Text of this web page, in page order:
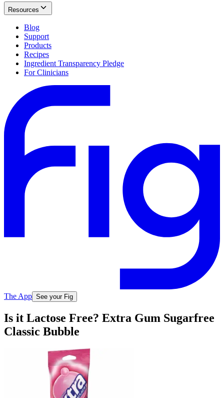
Resources
Blog
Support
Products
Recipes
Ingredient Transparency Pledge
For Clinicians
The App See your Fig
Is it Lactose Free? Extra Gum Sugarfree
Classic Bubble